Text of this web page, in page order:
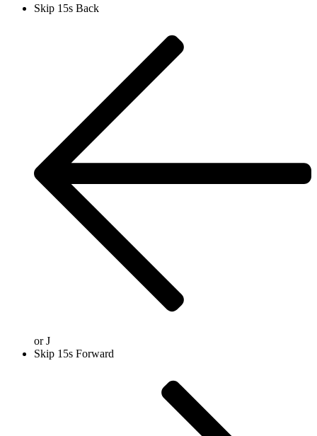
Skip 15s Back
orJ
Skip 15s Forward